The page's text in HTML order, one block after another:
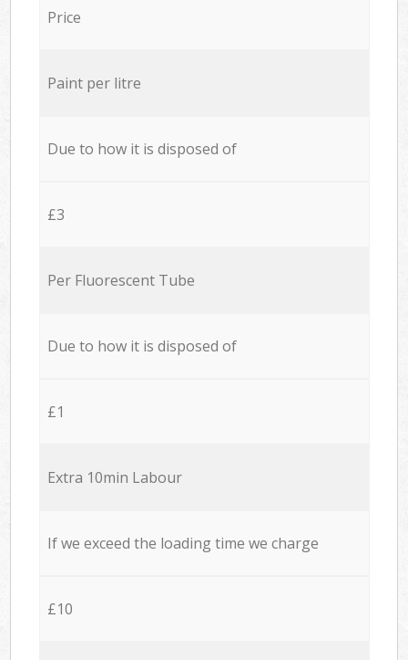
Price
Paint per litre
Due to how it is disposed of
£3
Per Fluorescent Tube
Due to how it is disposed of
£1
Extra 10min Labour
If we exceed the loading time we charge
£10